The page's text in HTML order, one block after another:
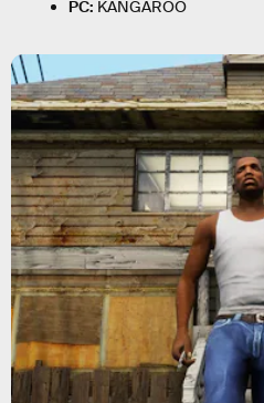
PC: KANGAROO